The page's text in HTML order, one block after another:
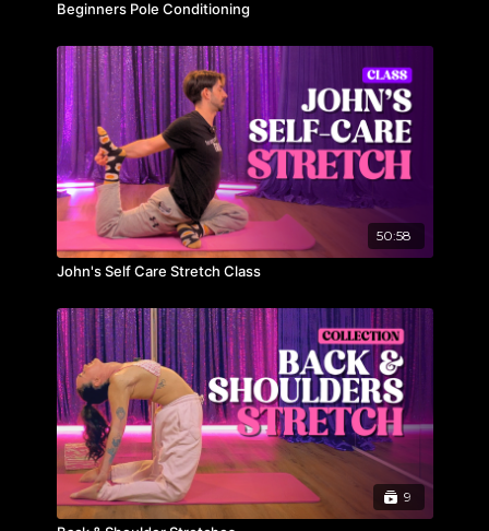
Beginners Pole Conditioning
50:58
John's Self Care Stretch Class
9